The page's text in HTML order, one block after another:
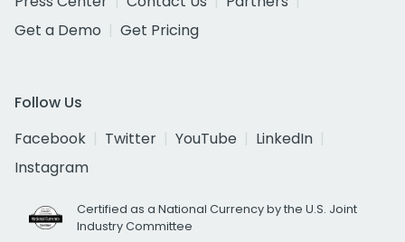
Get a Demo
Get Pricing
Follow Us
Facebook
Twitter YouTube
LinkedIn
Instagram
Certified as a National Currency by the U.S. Joint
Industry Committee